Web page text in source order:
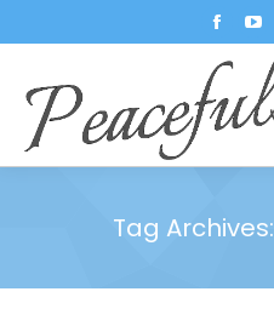
Tag Archives: